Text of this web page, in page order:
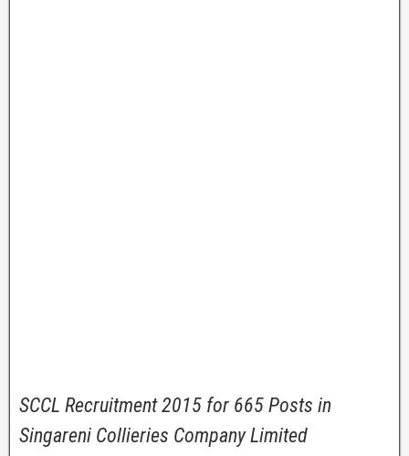
SCCL Recruitment 2015 for 665 Posts in
Singareni Collieries Company Limited